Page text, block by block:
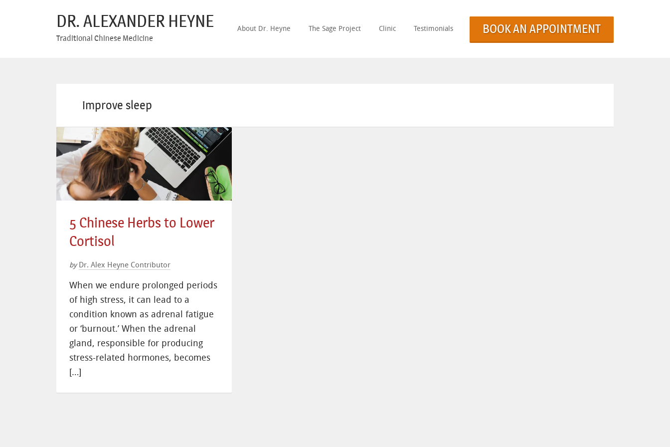
DR. ALEXANDER HEYNE
Traditional Chinese Medicine
About Dr. Heyne The Sage Project Clinic Testimonials BOOK AN APPOINTMENT
improve sleep
5 Chinese Herbs to Lower
Cortisol
by Dr. Alex Heyne Contributor
When we endure prolonged periods
of high stress, it can lead to a
condition known as adrenal fatigue
or ‘burnout.’ When the adrenal
gland, responsible for producing
stress-related hormones, becomes
[…]